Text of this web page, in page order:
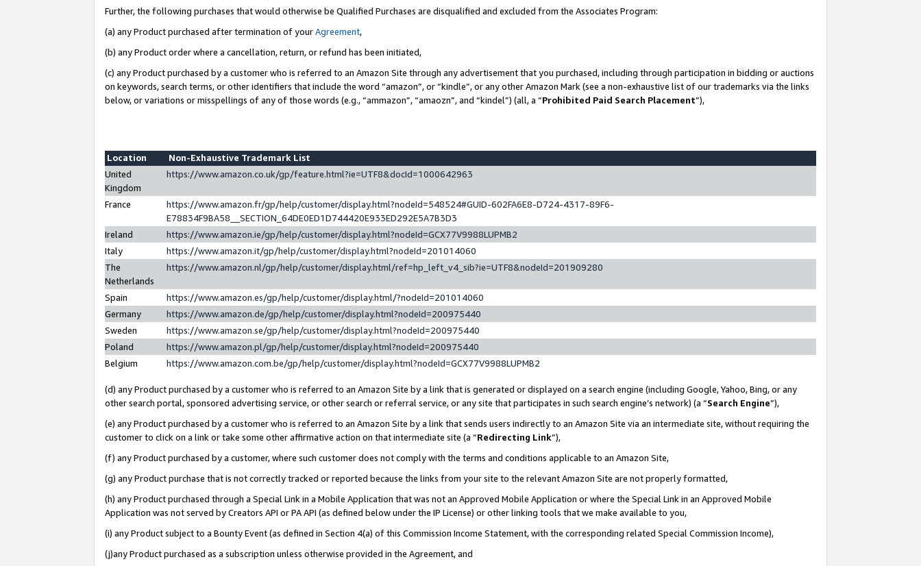
Further, the following purchases that would otherwise be Qualified Purchases are disqualified and excluded from the Associates Program:
(a) any Product purchased after termination of yourAgreement,
(b) any Product order where a cancellation, return, or refund has been initiated,
(c) any Product purchased by a customer who is referred to an Amazon Site through any advertisement that you purchased, including through participation in bidding or auctions
on keywords, search terms, or other identifiers that include the word “amazon”, or “kindle”, or any other Amazon Mark (see a non-exhaustive list of our trademarks via the links
below, or variations or misspellings of any of those words (e.g., “ammazon”, “amaozn”, and “kindel”) (all, a “Prohibited Paid Search Placement”),
Location
Non-Exhaustive Trademark List
United
Kingdom
https://www.amazon.co.uk/gp/feature.html?ie=UTF8&docId=1000642963
France
https://www.amazon.fr/gp/help/customer/display.html?nodeId=548524#GUID-602FA6E8-D724-4317-89F6-
E78834F9BA58__SECTION_64DE0ED1D744420E933ED292E5A7B3D3
Ireland
https://www.amazon.ie/gp/help/customer/display.html?nodeId=GCX77V9988LUPMB2
Italy
https://www.amazon.it/gp/help/customer/display.html?nodeId=201014060
The
Netherlands
https://www.amazon.nl/gp/help/customer/display.html/ref=hp_left_v4_sib?ie=UTF8&nodeId=201909280
Spain
https://www.amazon.es/gp/help/customer/display.html/?nodeId=201014060
Germany
https://www.amazon.de/gp/help/customer/display.html?nodeId=200975440
Sweden
https://www.amazon.se/gp/help/customer/display.html?nodeId=200975440
Poland
https://www.amazon.pl/gp/help/customer/display.html?nodeId=200975440
Belgium
https://www.amazon.com.be/gp/help/customer/display.html?nodeId=GCX77V9988LUPMB2
(d) any Product purchased by a customer who is referred to an Amazon Site by a link that is generated or displayed on a search engine (including Google, Yahoo, Bing, or any
other search portal, sponsored advertising service, or other search or referral service, or any site that participates in such search engine’s network) (a “Search Engine”),
(e) any Product purchased by a customer who is referred to an Amazon Site by a link that sends users indirectly to an Amazon Site via an intermediate site, without requiring the
customer to click on a link or take some other affirmative action on that intermediate site (a “Redirecting Link”),
(f) any Product purchased by a customer, where such customer does not comply with the terms and conditions applicable to an Amazon Site,
(g) any Product purchase that is not correctly tracked or reported because the links from your site to the relevant Amazon Site are not properly formatted,
(h) any Product purchased through a Special Link in a Mobile Application that was not an Approved Mobile Application or where the Special Link in an Approved Mobile
Application was not served by Creators API or PA API (as defined below under the IP License) or other linking tools that we make available to you,
(i) any Product subject to a Bounty Event (as defined in Section 4(a) of this Commission Income Statement, with the corresponding related Special Commission Income),
(j)any Product purchased as a subscription unless otherwise provided in the Agreement, and